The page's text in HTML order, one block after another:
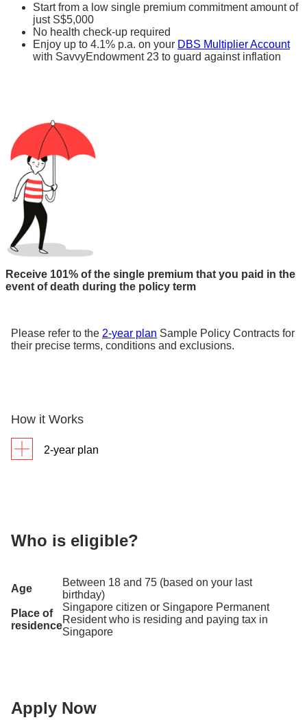
Start from a low single premium commitment amount of
just S$5,000
No health check-up required
Enjoy up to 4.1% p.a. on your DBS Multiplier Account
with SavvyEndowment 23 to guard against inflation
Receive 101% of the single premium that you paid in the
event of death during the policy term
Please refer to the 2-year plan Sample Policy Contracts for
their precise terms, conditions and exclusions.
How it Works
2-year plan
single premium of S$20,000.
Sarah’s policy term is from 25 May 2026 to 24 May
coverage for death.
Scenario 1: Sarah receives the potential total
returns of 1.60% p.a.1based on the higher
illustrated investment rate of return of 1.96% p.a.
Who is eligible?
Age
Between 18 and 75 (based on your last
birthday)
Place of
residence
Singapore citizen or Singapore Permanent
Resident who is residing and paying tax in
Singapore
Apply Now